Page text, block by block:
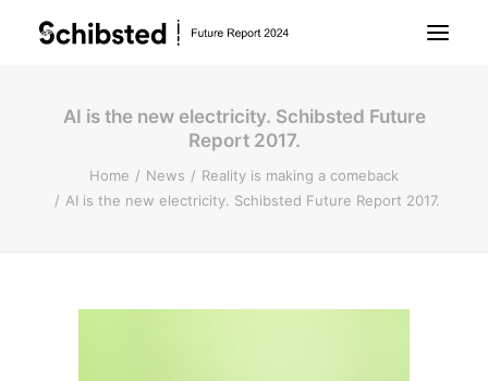
About Future Report
Technology
AI is the new electricity. Schibsted Future
Report 2017.
Home News
Reality is making a comeback
AI is the new electricity. Schibsted Future Report 2017.